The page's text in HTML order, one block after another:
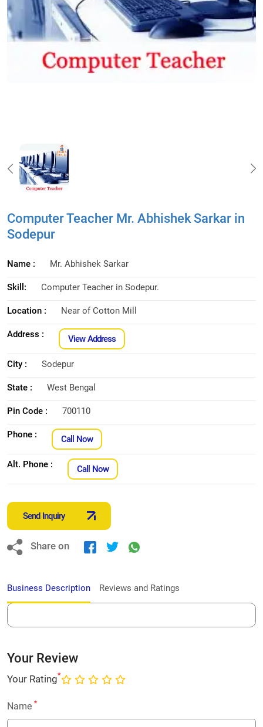
Computer Teacher Mr. Abhishek Sarkar in
Sodepur
Name : Mr. Abhishek Sarkar
Skill: Computer Teacher in Sodepur.
Location : Near of Cotton Mill
Address : View Address
City : Sodepur
State : West Bengal
Pin Code : 700110
Phone : Call Now
Alt. Phone : Call Now
Send Inquiry
Share on
Business Description Reviews and Ratings
Your Review
Your Rating*
Name *